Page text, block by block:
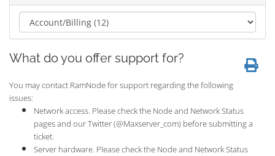
What do you offer support for?
You may contact RamNode for support regarding the following
issues:
Network access. Please check the Node and Network Status
pages and our Twitter (@Maxserver_com) before submitting a
ticket.
Server hardware. Please check the Node and Network Status